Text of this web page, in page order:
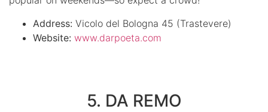
Address: Vicolo del Bologna 45 (Trastevere)
Website: www.darpoeta.com
5. DA REMO